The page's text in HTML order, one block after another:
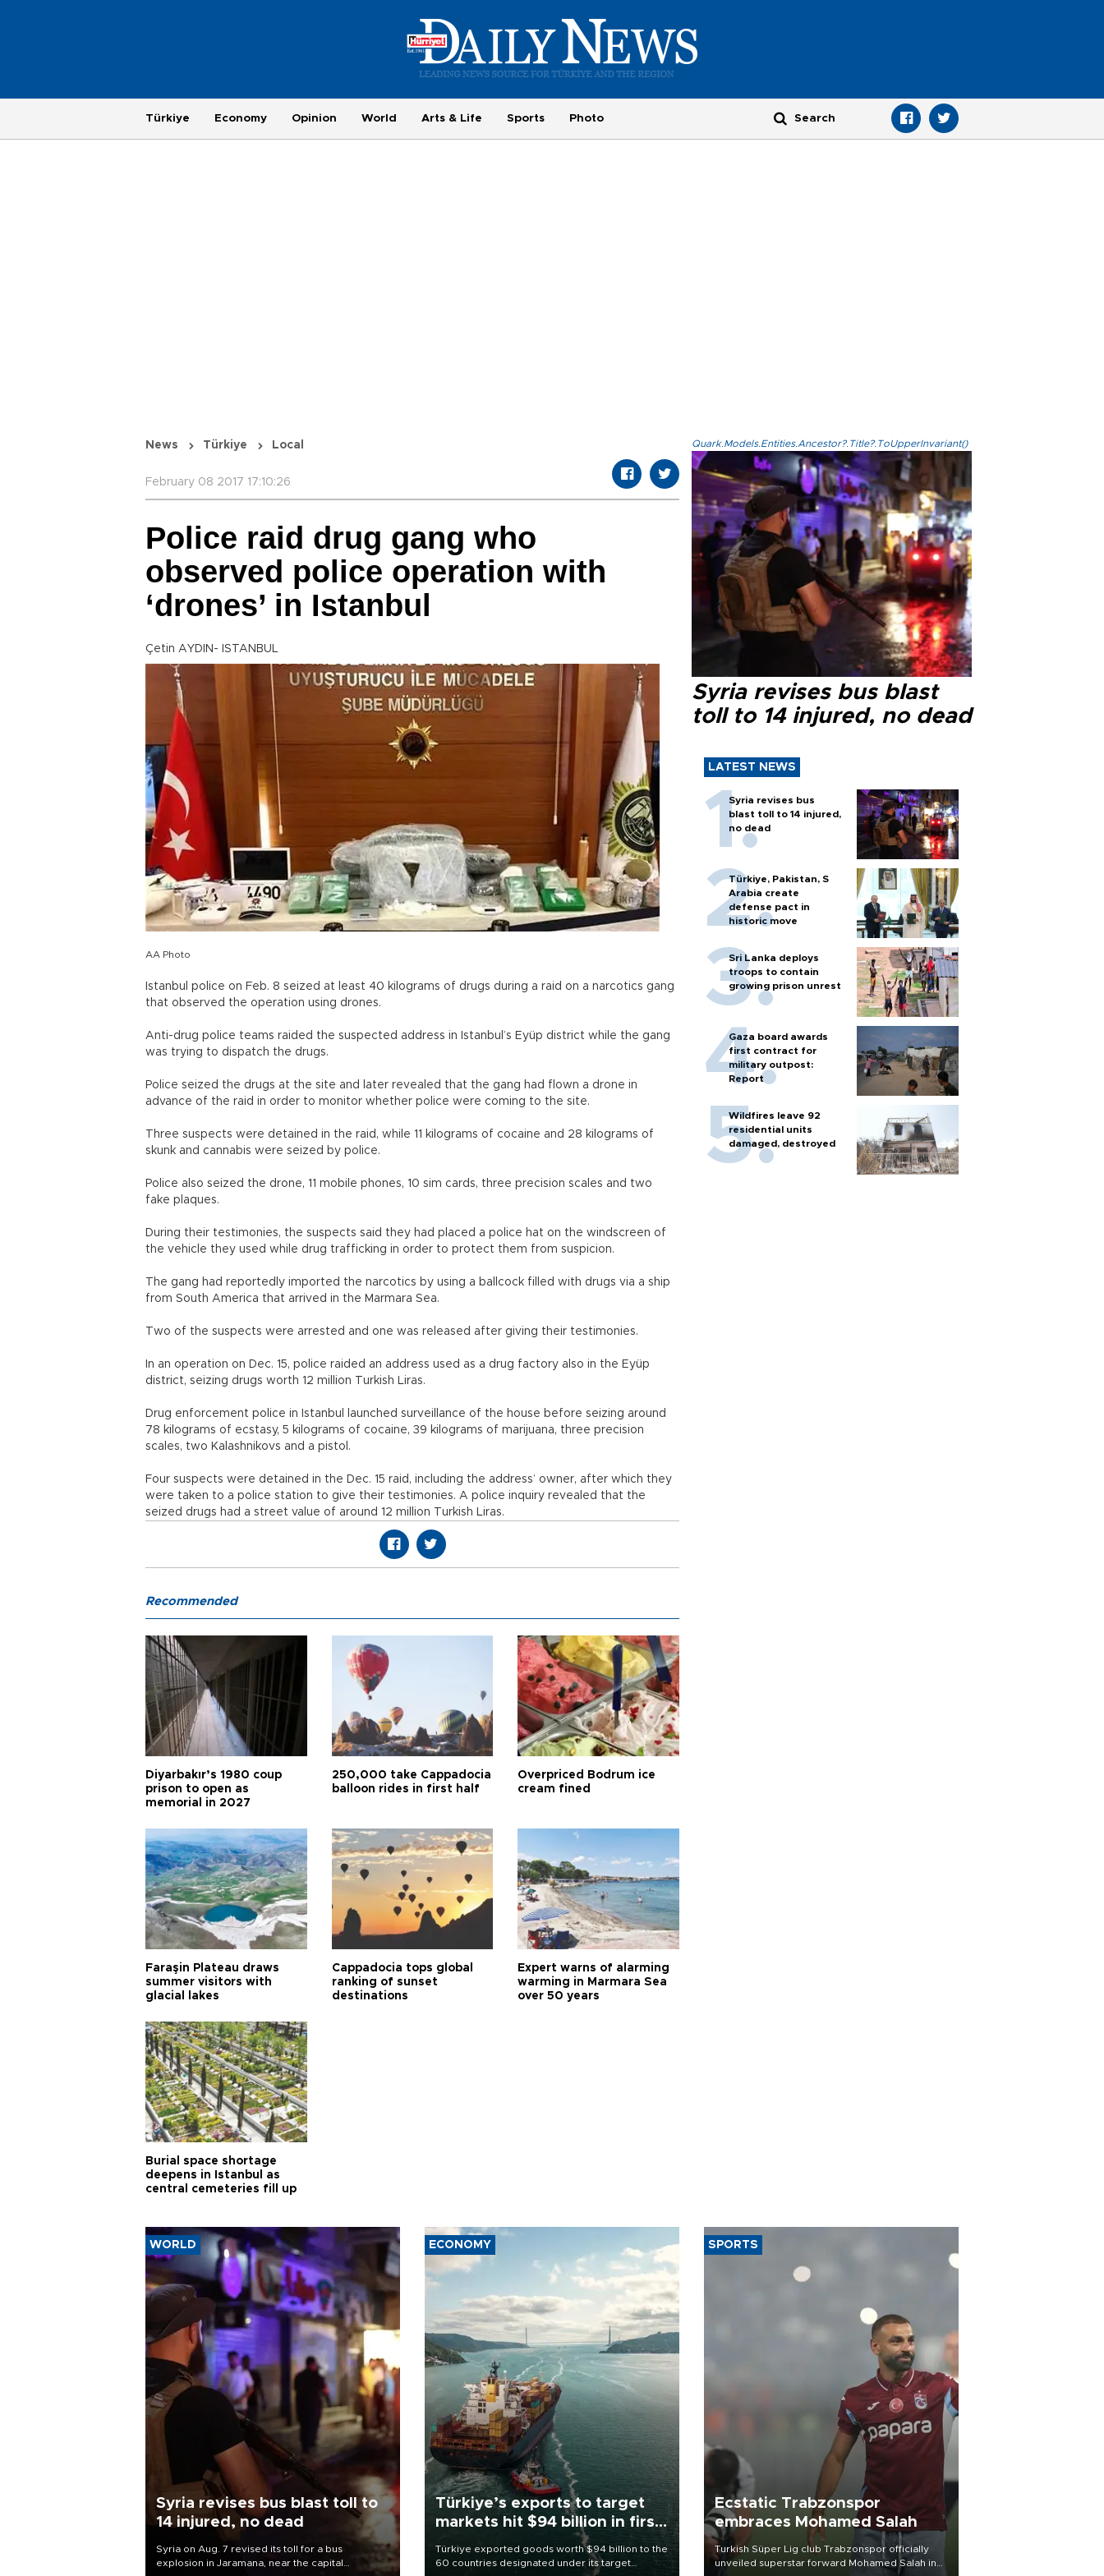
Türkiye Economy Opinion World Arts & Life Sports Photo
News Türkiye Local
February 08 2017 17:10:26
Police raid drug gang who
observed police operation with
‘drones’ in Istanbul
Çetin AYDIN- ISTANBUL
AA Photo
Istanbul police on Feb. 8 seized at least 40 kilograms of drugs during a raid on a narcotics gang
that observed the operation using drones.
Anti-drug police teams raided the suspected address in Istanbul’s Eyüp district while the gang
was trying to dispatch the drugs.
Police seized the drugs at the site and later revealed that the gang had flown a drone in
advance of the raid in order to monitor whether police were coming to the site.
Three suspects were detained in the raid, while 11 kilograms of cocaine and 28 kilograms of
skunk and cannabis were seized by police.
Police also seized the drone, 11 mobile phones, 10 sim cards, three precision scales and two
fake plaques.
During their testimonies, the suspects said they had placed a police hat on the windscreen of
the vehicle they used while drug trafficking in order to protect them from suspicion.
The gang had reportedly imported the narcotics by using a ballcock filled with drugs via a ship
from South America that arrived in the Marmara Sea.
Two of the suspects were arrested and one was released after giving their testimonies.
In an operation on Dec. 15, police raided an address used as a drug factory also in the Eyüp
district, seizing drugs worth 12 million Turkish Liras.
Drug enforcement police in Istanbul launched surveillance of the house before seizing around
78 kilograms of ecstasy, 5 kilograms of cocaine, 39 kilograms of marijuana, three precision
scales, two Kalashnikovs and a pistol.
Four suspects were detained in the Dec. 15 raid, including the address’ owner, after which they
were taken to a police station to give their testimonies. A police inquiry revealed that the
seized drugs had a street value of around 12 million Turkish Liras.
Quark.Models.Entities.Ancestor?.Title?.ToUpperInvariant()
Syria revises bus blast
toll to 14 injured, no dead
LATEST NEWS
Syria revises bus
blast toll to 14 injured,
no dead
Türkiye, Pakistan, S
Arabia create
defense pact in
historic move
Sri Lanka deploys
troops to contain
growing prison unrest
Gaza board awards
first contract for
military outpost:
Report
Wildfires leave 92
residential units
damaged, destroyed
Recommended
Diyarbakır’s 1980 coup
prison to open as
memorial in 2027
250,000 take Cappadocia
balloon rides in first half
Overpriced Bodrum ice
cream fined
Faraşin Plateau draws
summer visitors with
glacial lakes
Cappadocia tops global
ranking of sunset
destinations
Expert warns of alarming
warming in Marmara Sea
over 50 years
Burial space shortage
deepens in Istanbul as
central cemeteries fill up
WORLD
Syria revises bus blast toll to
14 injured, no dead
Syria on Aug. 7 revised its toll for a bus
explosion in Jaramana, near the capital
ECONOMY
Türkiye’s exports to target
markets hit $94 billion in first
Türkiye exported goods worth $94 billion to the
60 countries designated under its target
SPORTS
Ecstatic Trabzonspor
embraces Mohamed Salah
Turkish Süper Lig club Trabzonspor officially
unveiled superstar forward Mohamed Salah in